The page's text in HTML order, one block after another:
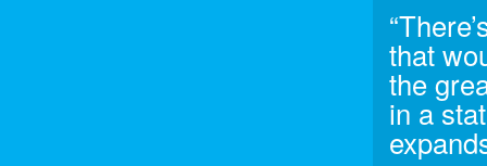
that
the
in a